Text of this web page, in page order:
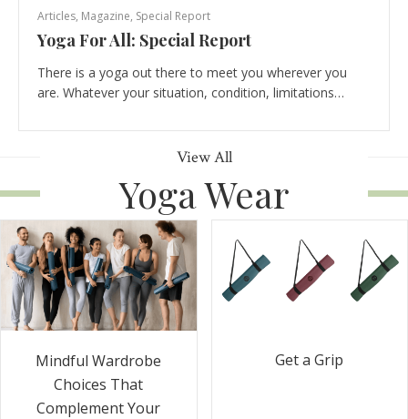
Articles, Magazine, Special Report
Yoga For All: Special Report
There is a yoga out there to meet you wherever you
are. Whatever your situation, condition, limitations…
View All
Yoga Wear
Mindful Wardrobe
Choices That
Complement Your
Get a Grip